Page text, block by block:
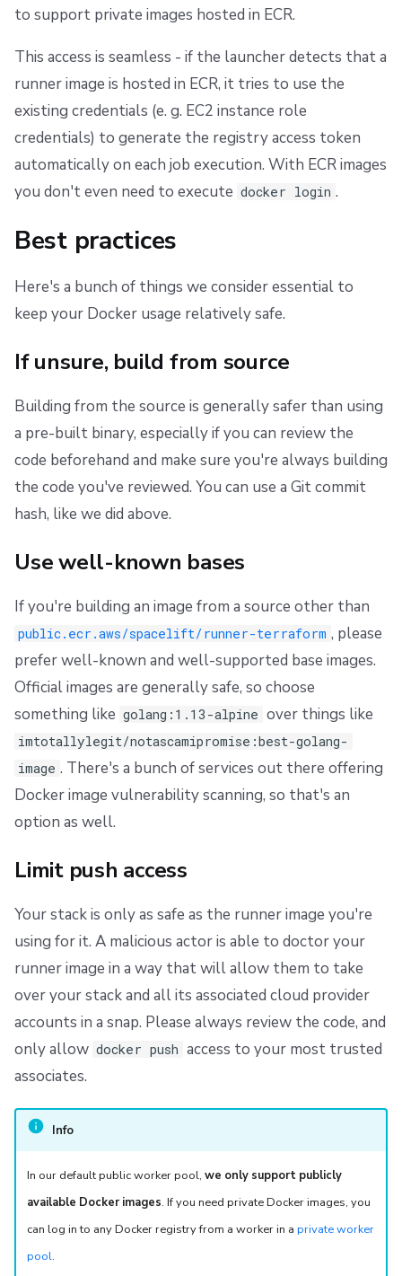
to support private images hosted in ECR.
This access is seamless - if the launcher detects that a
runner image is hosted in ECR, it tries to use the
existing credentials (e. g. EC2 instance role
credentials) to generate the registry access token
automatically on each job execution. With ECR images
you don't even need to execute docker login .
Best practices
Here's a bunch of things we consider essential to
keep your Docker usage relatively safe.
If unsure, build from source
Building from the source is generally safer than using
a pre-built binary, especially if you can review the
code beforehand and make sure you're always building
the code you've reviewed. You can use a Git commit
hash, like we did above.
Use well-known bases
If you're building an image from a source other than
public.ecr.aws/spacelift/runner-terraform , please
prefer well-known and well-supported base images.
Official images are generally safe, so choose
something like golang:1.13-alpine over things like
imtotallylegit/notascamipromise:best-golang-
image . There's a bunch of services out there offering
Docker image vulnerability scanning, so that's an
option as well.
Limit push access
Your stack is only as safe as the runner image you're
using for it. A malicious actor is able to doctor your
runner image in a way that will allow them to take
over your stack and all its associated cloud provider
accounts in a snap. Please always review the code, and
only allow docker push access to your most trusted
associates.
Info
In our default public worker pool, we only support publicly
available Docker images. If you need private Docker images, you
can log in to any Docker registry from a worker in a private worker
pool.